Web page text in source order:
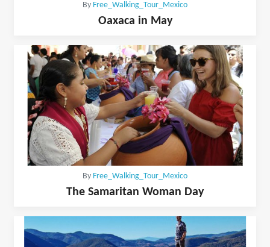
By Free_Walking_Tour_Mexico
Oaxaca in May
By Free_Walking_Tour_Mexico
The Samaritan Woman Day